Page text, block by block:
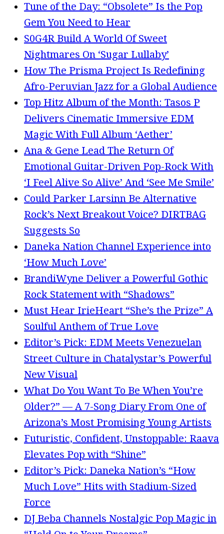
Tune of the Day: “Obsolete” Is the Pop
Gem You Need to Hear
S0G4R Build A World Of Sweet
Nightmares On ‘Sugar Lullaby’
How The Prisma Project Is Redefining
Afro-Peruvian Jazz for a Global Audience
Top Hitz Album of the Month: Tasos P
Delivers Cinematic Immersive EDM
Magic With Full Album ‘Aether’
Ana & Gene Lead The Return Of
Emotional Guitar-Driven Pop-Rock With
‘I Feel Alive So Alive’ And ‘See Me Smile’
Could Parker Larsinn Be Alternative
Rock’s Next Breakout Voice? DIRTBAG
Suggests So
Daneka Nation Channel Experience into
‘How Much Love’
BrandiWyne Deliver a Powerful Gothic
Rock Statement with “Shadows”
Must Hear IrieHeart “She’s the Prize” A
Soulful Anthem of True Love
Editor’s Pick: EDM Meets Venezuelan
Street Culture in Chatalystar’s Powerful
New Visual
What Do You Want To Be When You’re
Older?” — A 7-Song Diary From One of
Arizona’s Most Promising Young Artists
Futuristic, Confident, Unstoppable: Raava
Elevates Pop with “Shine”
Editor’s Pick: Daneka Nation’s “How
Much Love” Hits with Stadium-Sized
Force
DJ Beba Channels Nostalgic Pop Magic in